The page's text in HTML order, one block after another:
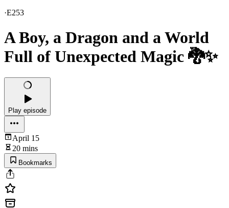
·E253
A Boy, a Dragon and a World
Full of Unexpected Magic 🐉✨
Play episode
April 15
20 mins
Bookmarks